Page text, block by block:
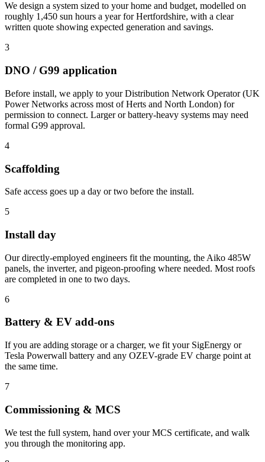
We design a system sized to your home and budget, modelled on
roughly 1,450 sun hours a year for Hertfordshire, with a clear
written quote showing expected generation and savings.
3
DNO / G99 application
Before install, we apply to your Distribution Network Operator (UK
Power Networks across most of Herts and North London) for
permission to connect. Larger or battery-heavy systems may need
formal G99 approval.
4
Scaffolding
Safe access goes up a day or two before the install.
5
Install day
Our directly-employed engineers fit the mounting, the Aiko 485W
panels, the inverter, and pigeon-proofing where needed. Most roofs
are completed in one to two days.
6
Battery & EV add-ons
If you are adding storage or a charger, we fit your SigEnergy or
Tesla Powerwall battery and any OZEV-grade EV charge point at
the same time.
7
Commissioning & MCS
We test the full system, hand over your MCS certificate, and walk
you through the monitoring app.